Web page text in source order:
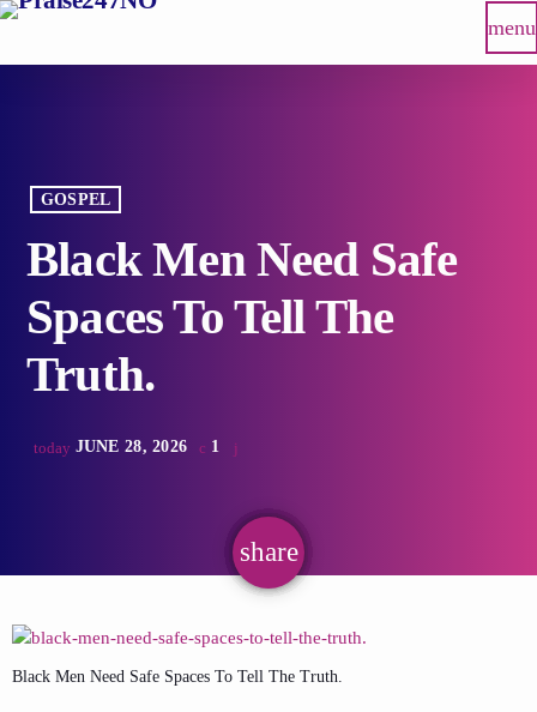
menu
GOSPEL
Black Men Need Safe
Spaces To Tell The
Truth.
today JUNE 28, 2026 1
share
email
Black Men Need Safe Spaces To Tell The Truth.